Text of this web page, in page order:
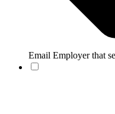
Email Employer that